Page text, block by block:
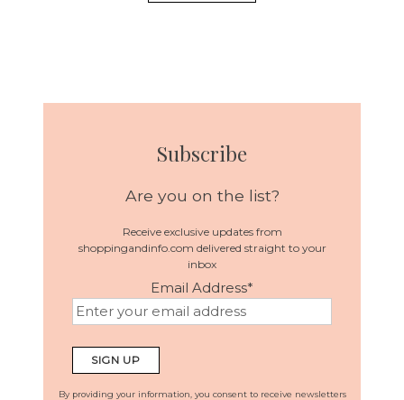
Subscribe
Are you on the list?
Receive exclusive updates from
shoppingandinfo.com delivered straight to your
inbox
Email Address*
By providing your information, you consent to receive newsletters